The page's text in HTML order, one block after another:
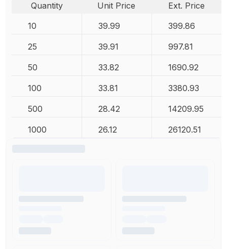
Quantity Unit Price
Ext. Price
10
39.99 399.86
25 39.91 997.81
50 33.82 1690.92
100 33.81 3380.93
500 28.42 14209.95
1000 26.12 26120.51